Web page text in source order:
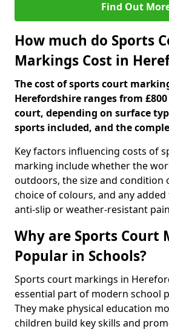
Find Out
How much do Sports
Markings Cost in
The cost of sports court
Herefordshire ranges from
court, depending on surface
sports included, and the
Key factors influencing costs of
marking include whether the
outdoors, the size and condition
choice of colours, and any
anti-slip or weather-resistant
Why are Sports Court
Popular in Schools?
Sports court markings in
essential part of modern school
They make physical education
children build key skills and